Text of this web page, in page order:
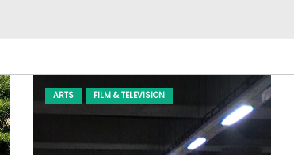
ARTS FILM & TELEVISION